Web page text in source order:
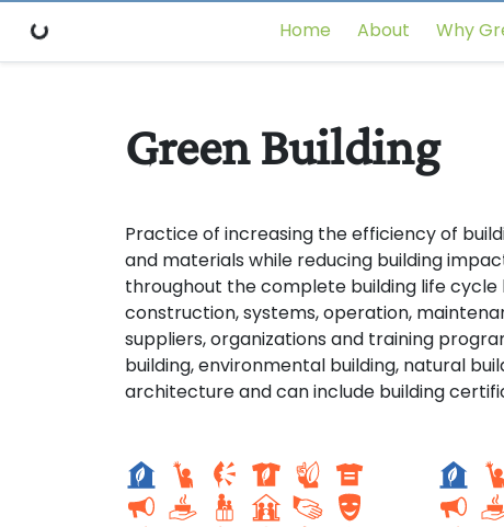
Home About Why
Green Building
Practice of increasing the efficiency of
and materials while reducing building
throughout the complete building life
construction, systems, operation,
suppliers, organizations and training
building, environmental building, natural
architecture and can include building